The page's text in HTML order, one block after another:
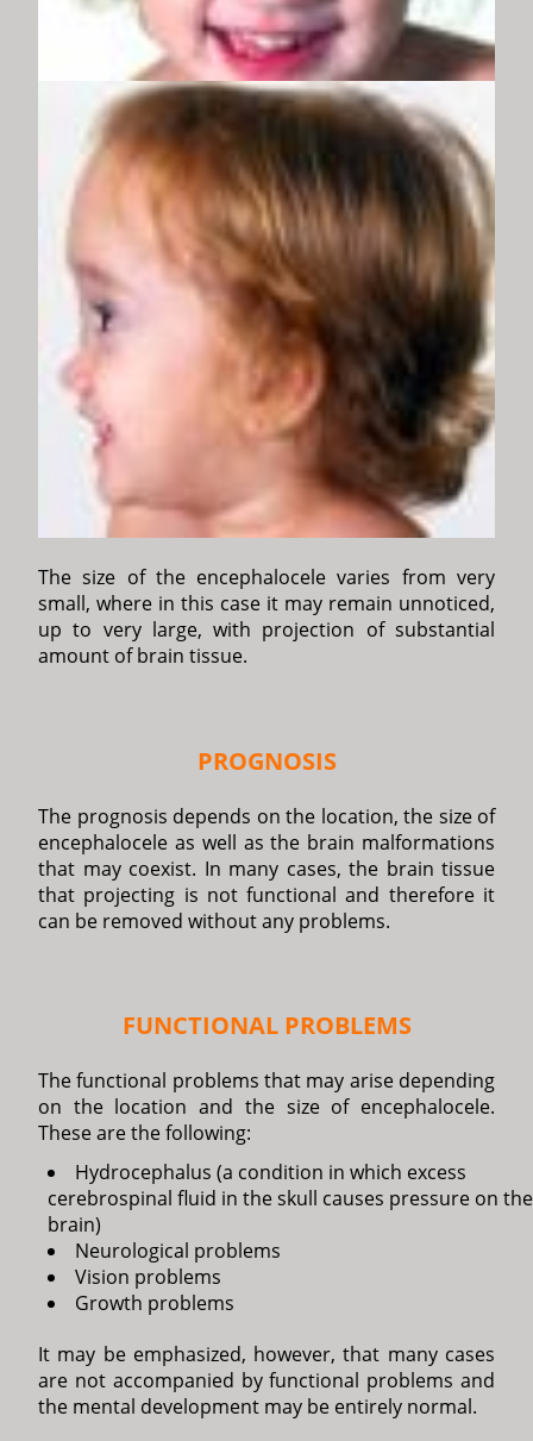
The size of the encephalocele varies from very
small, where in this case it may remain unnoticed,
up to very large, with projection of substantial
amount of brain tissue.
PROGNOSIS
The prognosis depends on the location, the size of
encephalocele as well as the brain malformations
that may coexist. In many cases, the brain tissue
that projecting is not functional and therefore it
can be removed without any problems.
FUNCTIONAL PROBLEMS
The functional problems that may arise depending
on the location and the size of encephalocele.
These are the following:
Hydrocephalus (a condition in which excess
cerebrospinal fluid in the skull causes pressure on the
brain)
Neurological problems
Vision problems
Growth problems
It may be emphasized, however, that many cases
are not accompanied by functional problems and
the mental development may be entirely normal.